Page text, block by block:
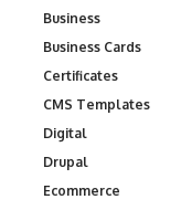
Business
Business Cards
Certificates
CMS Templates
Digital
Drupal
Ecommerce